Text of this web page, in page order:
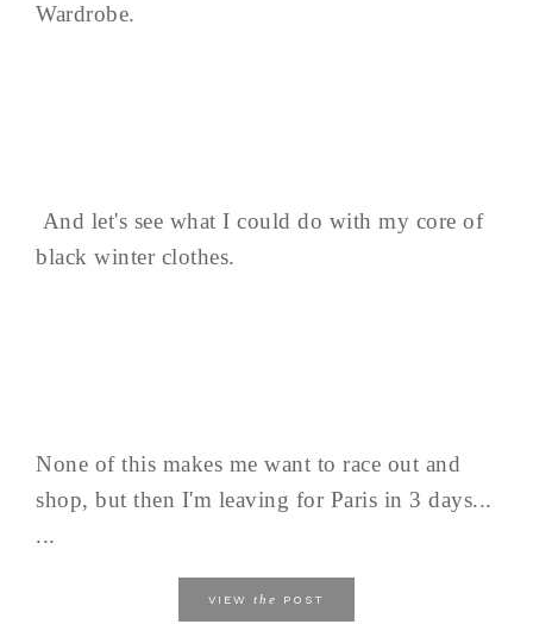
Wardrobe.
And let's see what I could do with my core of
black winter clothes.
None of this makes me want to race out and
shop, but then I'm leaving for Paris in 3 days...
...
VIEW the POST